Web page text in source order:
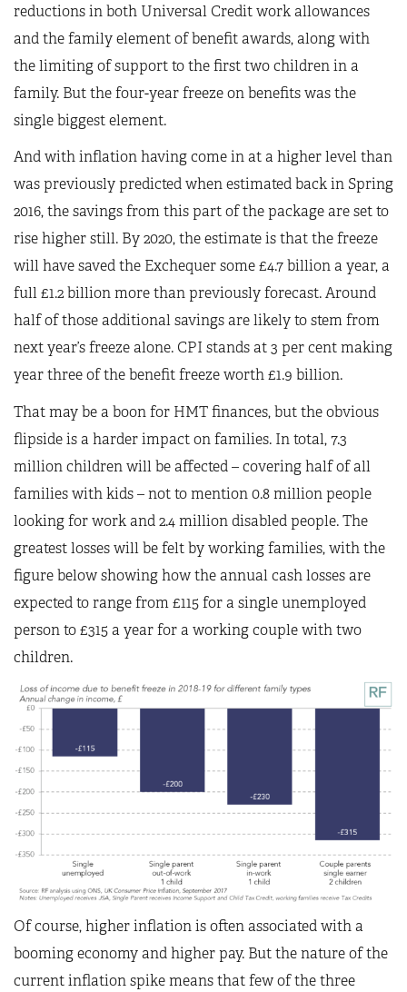
reductions in both Universal Credit work allowances
and the family element of benefit awards, along with
the limiting of support to the first two children in a
family. But the four-year freeze on benefits was the
single biggest element.
And with inflation having come in at a higher level than
was previously predicted when estimated back in Spring
2016, the savings from this part of the package are set to
rise higher still. By 2020, the estimate is that the freeze
will have saved the Exchequer some £4.7 billion a year, a
full £1.2 billion more than previously forecast. Around
half of those additional savings are likely to stem from
next year’s freeze alone. CPI stands at 3 per cent making
year three of the benefit freeze worth £1.9 billion.
That may be a boon for HMT finances, but the obvious
flipside is a harder impact on families. In total, 7.3
million children will be affected – covering half of all
families with kids – not to mention 0.8 million people
looking for work and 2.4 million disabled people. The
greatest losses will be felt by working families, with the
figure below showing how the annual cash losses are
expected to range from £115 for a single unemployed
person to £315 a year for a working couple with two
children.
Of course, higher inflation is often associated with a
booming economy and higher pay. But the nature of the
current inflation spike means that few of the three